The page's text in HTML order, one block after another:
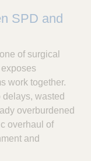
SPD and
of surgical
work together.
wasted
overburdened
overhaul of
and